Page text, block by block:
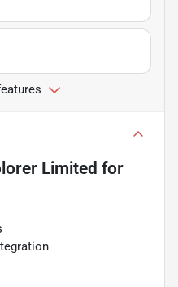
Limited for